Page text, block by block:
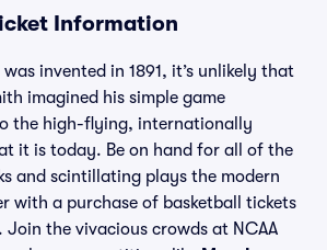
Information
invented in 1891, it’s unlikely that
imagined his simple game
the high-flying, internationally
it is today. Be on hand for all of the
and scintillating plays the modern
with a purchase of basketball tickets
Join the vivacious crowds at NCAA